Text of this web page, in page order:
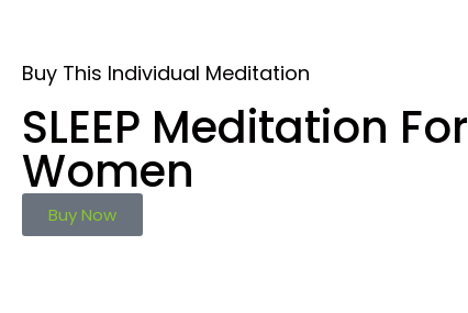
Buy This Individual Meditation
SLEEP Meditation For
Women
Buy Now